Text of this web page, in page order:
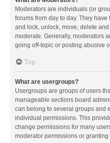
Moderators are individuals (or
forums from day to day. They
and lock, unlock, move, delete
moderate. Generally, moderators
going off-topic or posting abusive
Top
What are usergroups?
Usergroups are groups of users
manageable sections board
can belong to several groups and
individual permissions. This
change permissions for many
moderator permissions or